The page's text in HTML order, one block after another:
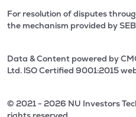
For resolution of disputes
the mechanism provided by
Data & Content powered by
Ltd. lSO Certified 9001:2015
© 2021 - 2026 NU Investors